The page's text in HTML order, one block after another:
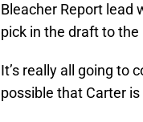
Bleacher Report lead
pick in the draft to the
It’s really all going to
possible that Carter